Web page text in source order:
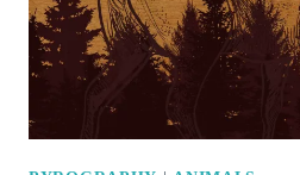
TRY
TODAY!